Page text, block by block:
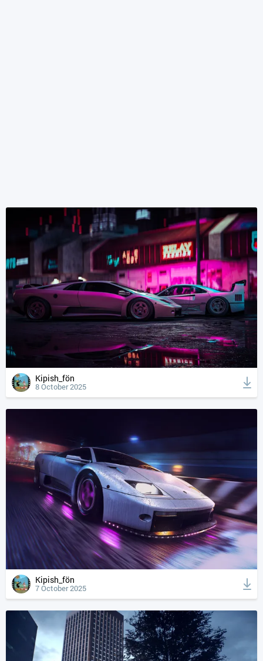
Kipish_fön
8 October 2025
Kipish_fön
7 October 2025